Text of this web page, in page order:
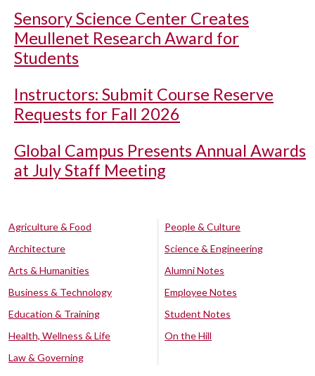
Sensory Science Center Creates
Meullenet Research Award for
Students
Instructors: Submit Course Reserve
Requests for Fall 2026
Global Campus Presents Annual Awards
at July Staff Meeting
Agriculture & Food
Architecture
Arts & Humanities
Business & Technology
Education & Training
Health, Wellness & Life
Law & Governing
People & Culture
Science & Engineering
Alumni Notes
Employee Notes
Student Notes
On the Hill